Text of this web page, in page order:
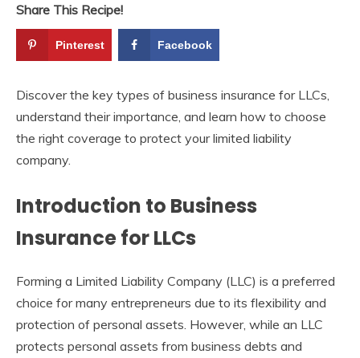
Share This Recipe!
Pinterest Facebook
Discover the key types of business insurance for LLCs,
understand their importance, and learn how to choose
the right coverage to protect your limited liability
company.
Introduction to Business
Insurance for LLCs
Forming a Limited Liability Company (LLC) is a preferred
choice for many entrepreneurs due to its flexibility and
protection of personal assets. However, while an LLC
protects personal assets from business debts and